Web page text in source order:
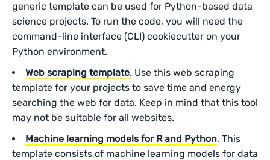
generic template can be used for Python-based data
science projects. To run the code, you will need the
command-line interface (CLI) cookiecutter on your
Python environment.
Web scraping template. Use this web scraping
template for your projects to save time and energy
searching the web for data. Keep in mind that this tool
may not be suitable for all websites.
Machine learning models for R and Python. This
template consists of machine learning models for data